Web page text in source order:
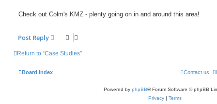
Check out Colm's KMZ - plenty going on in and around this area!
Post Reply
Return to “Case Studies”
Board index Contact us
Powered by phpBB® Forum Software © phpBB
Privacy | Terms